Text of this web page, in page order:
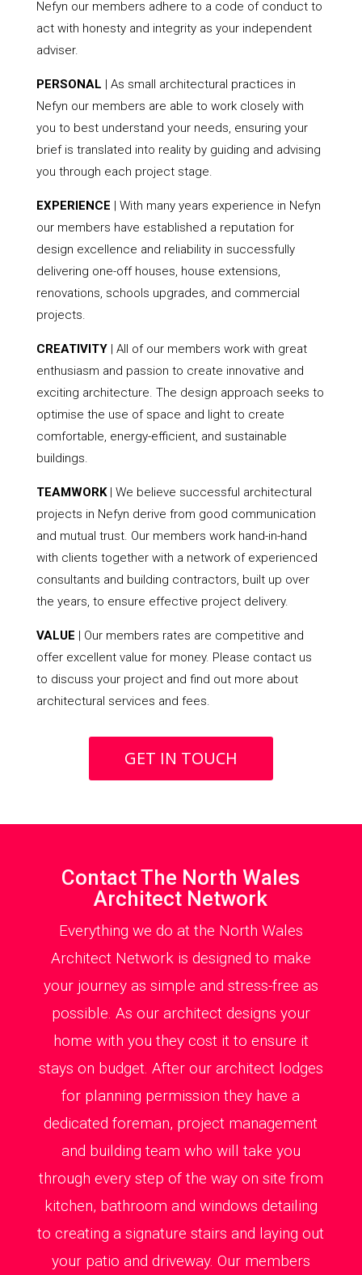
Nefyn our members adhere to a code of conduct to
act with honesty and integrity as your independent
adviser.
PERSONAL | As small architectural practices in
Nefyn our members are able to work closely with
you to best understand your needs, ensuring your
brief is translated into reality by guiding and advising
you through each project stage.
EXPERIENCE | With many years experience in Nefyn
our members have established a reputation for
design excellence and reliability in successfully
delivering one-off houses, house extensions,
renovations, schools upgrades, and commercial
projects.
CREATIVITY| All of our members work with great
enthusiasm and passion to create innovative and
exciting architecture. The design approach seeks to
optimise the use of space and light to create
comfortable, energy-efficient, and sustainable
buildings.
TEAMWORK| We believe successful architectural
projects in Nefyn derive from good communication
and mutual trust. Our members work hand-in-hand
with clients together with a network of experienced
consultants and building contractors, built up over
the years, to ensure effective project delivery.
VALUE | Our members rates are competitive and
offer excellent value for money. Please contact us
to discuss your project and find out more about
architectural services and fees.
GET IN TOUCH
Contact The North Wales
Architect Network
Everything we do at the North Wales
Architect Network is designed to make
your journey as simple and stress-free as
possible. As our architect designs your
home with you they cost it to ensure it
stays on budget. After our architect lodges
for planning permission they have a
dedicated foreman, project management
and building team who will take you
through every step of the way on site from
kitchen, bathroom and windows detailing
to creating a signature stairs and laying out
your patio and driveway. Our members